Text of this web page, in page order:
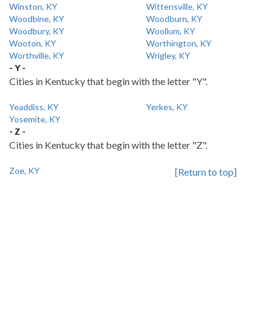
Winston, KY
Wittensville, KY
Woodbine, KY
Woodburn, KY
Woodbury, KY
Woollum, KY
Wooton, KY
Worthington, KY
Worthville, KY
Wrigley, KY
- Y -
Cities in Kentucky that begin with the letter "Y".
Yeaddiss, KY
Yerkes, KY
Yosemite, KY
- Z -
Cities in Kentucky that begin with the letter "Z".
Zoe, KY [Return to top]